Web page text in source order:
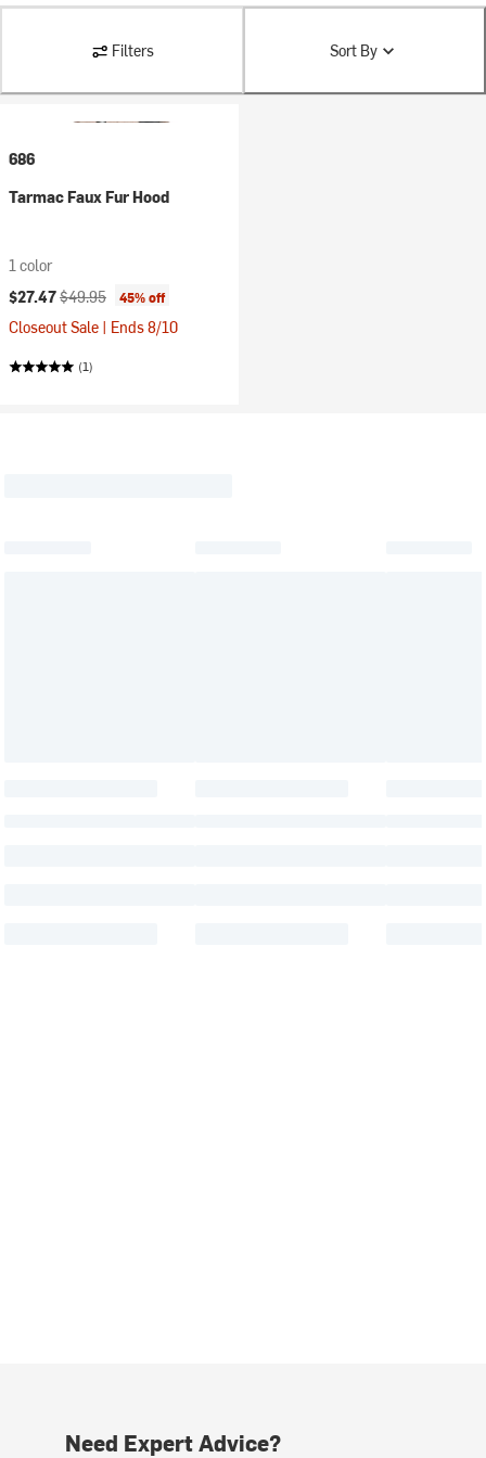
Filters Sort By
686
Tarmac Faux Fur Hood
1 color
Current price:
$27.47Original price:
$49.95 45% off
Closeout Sale | Ends 8/10
(1)
Need Expert Advice?